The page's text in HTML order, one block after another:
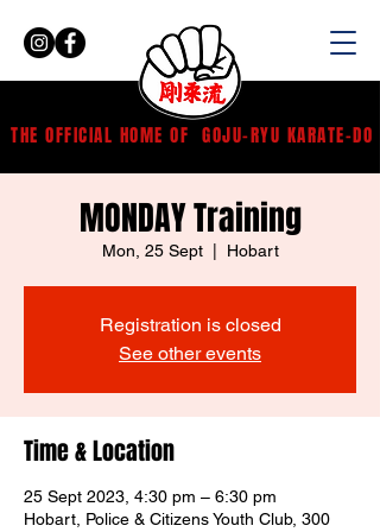
GOJU-RYU KARATE-DO
THE OFFICIAL HOME OF
MONDAY Training
Mon, 25 Sept
  |
Hobart
Registration is closed
See other events
Time & Location
25 Sept 2023, 4:30 pm – 6:30 pm
Hobart, Police & Citizens Youth Club, 300